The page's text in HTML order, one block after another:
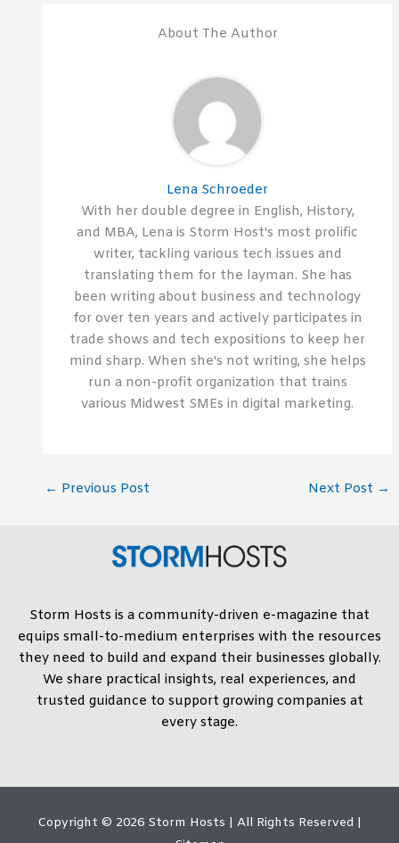
About The Author
Lena Schroeder
With her double degree in English, History,
and MBA, Lena is Storm Host's most prolific
writer, tackling various tech issues and
translating them for the layman. She has
been writing about business and technology
for over ten years and actively participates in
trade shows and tech expositions to keep her
mind sharp. When she's not writing, she helps
run a non-profit organization that trains
various Midwest SMEs in digital marketing.
← Previous Post Next Post →
Storm Hosts is a community-driven e-magazine that
equips small-to-medium enterprises with the resources
they need to build and expand their businesses globally.
We share practical insights, real experiences, and
trusted guidance to support growing companies at
every stage.
Copyright © 2026 Storm Hosts | All Rights Reserved |